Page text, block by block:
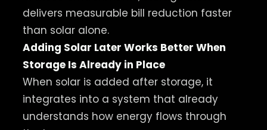
delivers measurable bill reduction faster
than solar alone.
Adding Solar Later Works Better When
Storage Is Already in Place
When solar is added after storage, it
integrates into a system that already
understands how energy flows through